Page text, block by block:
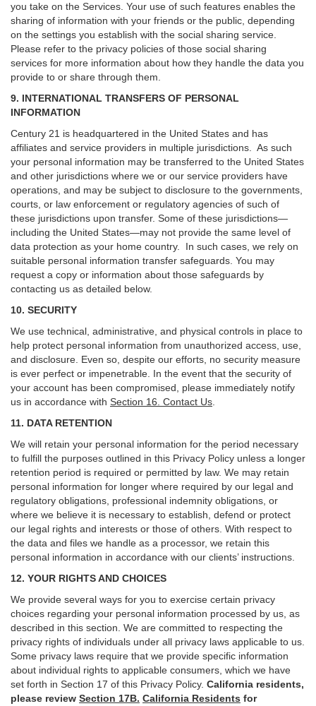
you take on the Services. Your use of such features enables the
sharing of information with your friends or the public, depending
on the settings you establish with the social sharing service.
Please refer to the privacy policies of those social sharing
services for more information about how they handle the data you
provide to or share through them.
9. INTERNATIONAL TRANSFERS OF PERSONAL
INFORMATION
Century 21 is headquartered in the United States and has
affiliates and service providers in multiple jurisdictions. As such
your personal information may be transferred to the United States
and other jurisdictions where we or our service providers have
operations, and may be subject to disclosure to the governments,
courts, or law enforcement or regulatory agencies of such of
these jurisdictions upon transfer. Some of these jurisdictions—
including the United States—may not provide the same level of
data protection as your home country. In such cases, we rely on
suitable personal information transfer safeguards. You may
request a copy or information about those safeguards by
contacting us as detailed below.
10. SECURITY
We use technical, administrative, and physical controls in place to
help protect personal information from unauthorized access, use,
and disclosure. Even so, despite our efforts, no security measure
is ever perfect or impenetrable. In the event that the security of
your account has been compromised, please immediately notify
us in accordance with Section 16 . Contact Us
11. DATA RETENTION
We will retain your personal information for the period necessary
to fulfill the purposes outlined in this Privacy Policy unless a longer
retention period is required or permitted by law. We may retain
personal information for longer where required by our legal and
regulatory obligations, professional indemnity obligations, or
where we believe it is necessary to establish, defend or protect
our legal rights and interests or those of others. With respect to
the data and files we handle as a processor, we retain this
personal information in accordance with our clients’ instructions.
12. YOUR RIGHTS AND CHOICES
We provide several ways for you to exercise certain privacy
choices regarding your personal information processed by us, as
described in this section. We are committed to respecting the
privacy rights of individuals under all privacy laws applicable to us.
Some privacy laws require that we provide specific information
about individual rights to applicable consumers, which we have
set forth in Section 17 of this Privacy Policy. California residents,
please review Section 17B. California Residents for